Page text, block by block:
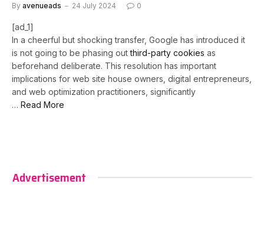
By avenueads 24 July 2024 0
[ad_1]
In a cheerful but shocking transfer, Google has introduced it
is not going to be phasing outthird-party cookies as
beforehand deliberate. This resolution has important
implications for web site house owners, digital entrepreneurs,
and web optimization practitioners, significantly
… Read More
Advertisement